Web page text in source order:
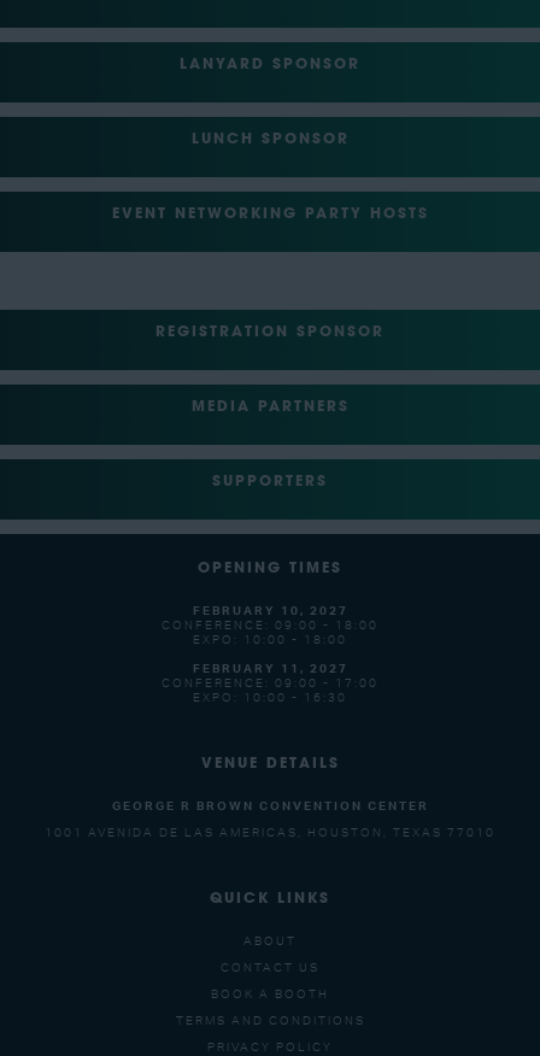
LANYARD SPONSOR
LUNCH SPONSOR
EVENT NETWORKING PARTY HOSTS
REGISTRATION SPONSOR
MEDIA PARTNERS
SUPPORTERS
OPENING TIMES
FEBRUARY 10, 2027
CONFERENCE: 09:00 - 18:00
EXPO: 10:00 - 18:00
FEBRUARY 11, 2027
CONFERENCE: 09:00 - 17:00
EXPO: 10:00 - 16:30
VENUE DETAILS
GEORGE R BROWN CONVENTION CENTER
1001 AVENIDA DE LAS AMERICAS, HOUSTON, TEXAS 77010
QUICK LINKS
ABOUT
CONTACT US
BOOK A BOOTH
TERMS AND CONDITIONS
PRIVACY POLICY